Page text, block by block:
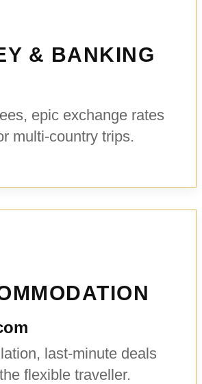
& BANKING
epic exchange rates
multi-country trips.
last-minute deals
flexible traveller.